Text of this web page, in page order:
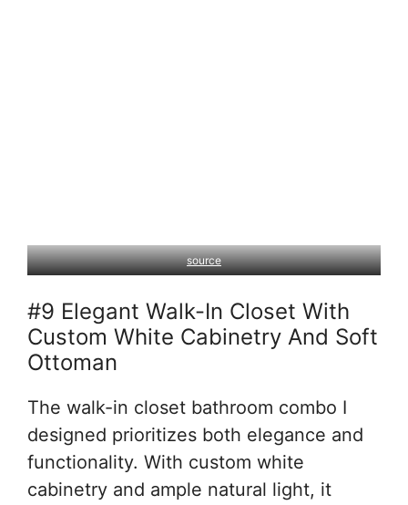
source
#9 Elegant Walk-In Closet With
Custom White Cabinetry And Soft
Ottoman
The walk-in closet bathroom combo I
designed prioritizes both elegance and
functionality. With custom white
cabinetry and ample natural light, it